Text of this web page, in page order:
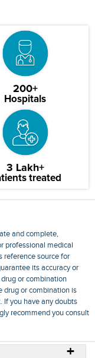
200+
Hospitals
3 Lakh+
treated
and complete,
professional medical
reference source for
its accuracy or
or combination
drug or combination is
If you have any doubts
recommend you consult